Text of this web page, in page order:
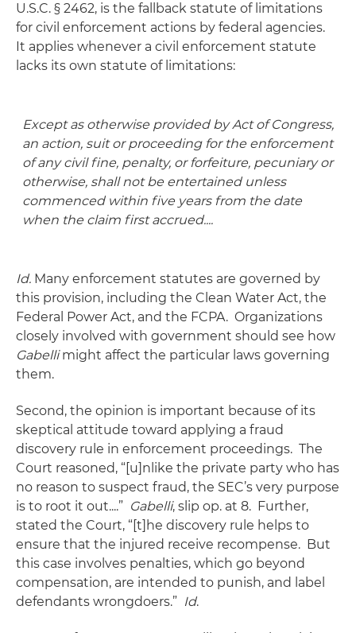
U.S.C. § 2462, is the fallback statute of limitations
for civil enforcement actions by federal agencies.
It applies whenever a civil enforcement statute
lacks its own statute of limitations:
Except as otherwise provided by Act of Congress,
an action, suit or proceeding for the enforcement
of any civil fine, penalty, or forfeiture, pecuniary or
otherwise, shall not be entertained unless
commenced within five years from the date
when the claim first accrued....
Id. Many enforcement statutes are governed by
this provision, including the Clean Water Act, the
Federal Power Act, and the FCPA. Organizations
closely involved with government should see how
Gabellimight affect the particular laws governing
them.
Second, the opinion is important because of its
skeptical attitude toward applying a fraud
discovery rule in enforcement proceedings. The
Court reasoned, “[u]nlike the private party who has
no reason to suspect fraud, the SEC’s very purpose
is to root it out....” Gabelli, slip op. at 8. Further,
stated the Court, “[t]he discovery rule helps to
ensure that the injured receive recompense. But
this case involves penalties, which go beyond
compensation, are intended to punish, and label
defendants wrongdoers.” Id.